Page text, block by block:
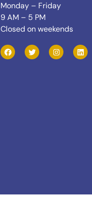
Monday – Friday
9 AM – 5 PM
Closed on weekends